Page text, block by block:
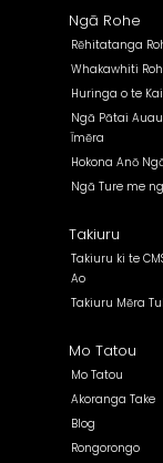
Ngā Rohe
Rēhitatanga
Whakawhiti
Huringa o te
Ngā Pātai
Īmēra
Hokona Anō
Ngā Ture me
Takiuru
Takiuru ki te
Ao
Takiuru Mēra
Mo Tatou
Mo Tatou
Akoranga Take
Blog
Rongorongo